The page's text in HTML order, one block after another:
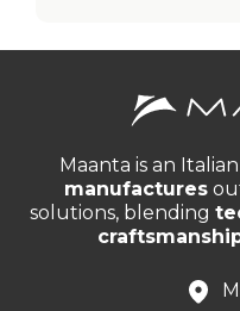
Maanta is an
manufactures
solutions, blending